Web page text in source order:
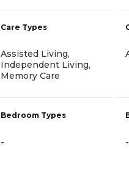
Care Types
Assisted Living,
Independent Living,
Memory Care
Bedroom Types
- -